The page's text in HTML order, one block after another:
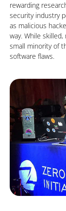
rewarding
security industry
as malicious
way. While
small minority of
software flaws.